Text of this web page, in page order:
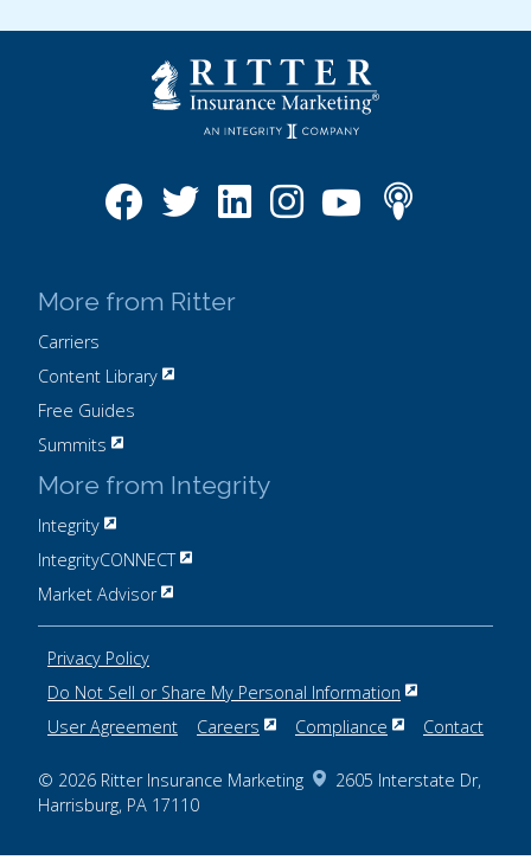
More from Ritter
Carriers
Content Library
Free Guides
Summits
More from Integrity
Integrity
IntegrityCONNECT
Market Advisor
Privacy Policy
Do Not Sell or Share My Personal Information
User Agreement
Careers Compliance Contact
© 2026 Ritter Insurance Marketing
2605 Interstate Dr,
Harrisburg, PA 17110